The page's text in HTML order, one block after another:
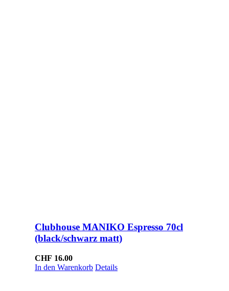
Clubhouse MANIKO Espresso 70cl
(black/schwarz matt)
CHF 16.00
In den Warenkorb Details